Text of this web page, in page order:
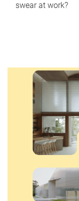
swear at work?